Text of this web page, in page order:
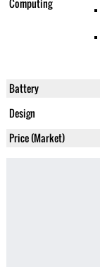
Computing
Battery
Design
Price (Market)